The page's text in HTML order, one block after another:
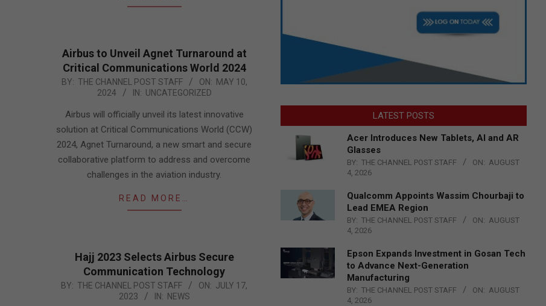
Airbus to Unveil Agnet Turnaround at
Critical Communications World 2024
2024-
BY: THE CHANNEL POST STAFF ON: MAY 10,
2024
IN: UNCATEGORIZED
Airbus will officially unveil its latest innovative
solution at Critical Communications World (CCW)
2024, Agnet Turnaround, a new smart and secure
collaborative platform to address and overcome
challenges in the aviation industry.
READ MORE…
Hajj 2023 Selects Airbus Secure
Communication Technology
2023-
BY: THE CHANNEL POST STAFF ON: JULY 17,
2023
IN: NEWS
LATEST POSTS
Acer Introduces New Tablets, AI and AR
Glasses
BY: THE CHANNEL POST STAFF ON: AUGUST
4, 2026
Qualcomm Appoints Wassim Chourbaji to
Lead EMEA Region
BY: THE CHANNEL POST STAFF ON: AUGUST
4, 2026
Epson Expands Investment in Gosan Tech
to Advance Next-Generation
Manufacturing
BY: THE CHANNEL POST STAFF ON: AUGUST
4, 2026